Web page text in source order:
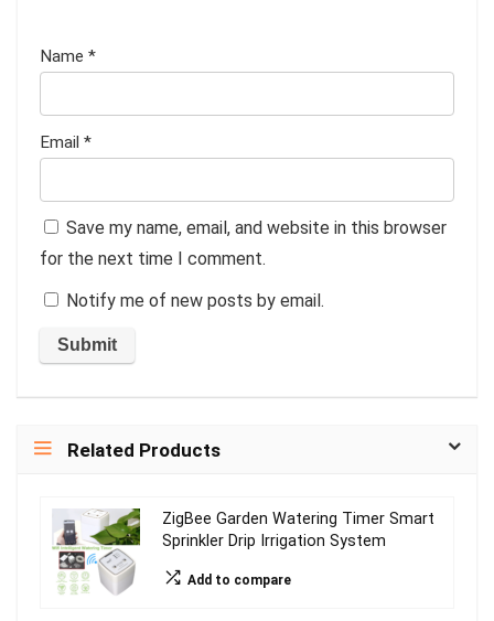
Name *
Email *
Save my name, email, and website in this browser
for the next time I comment.
Notify me of new posts by email.
Related Products
ZigBee Garden Watering Timer Smart
Sprinkler Drip Irrigation System
Add to compare